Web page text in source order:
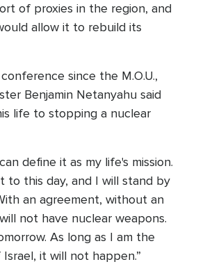
of proxies in the region, and
allow it to rebuild its
since the M.O.U.,
Benjamin Netanyahu said
life to stopping a nuclear
define it as my life's mission.
to this day, and I will stand by
an agreement, without an
not have nuclear weapons.
As long as I am the
it will not happen.”